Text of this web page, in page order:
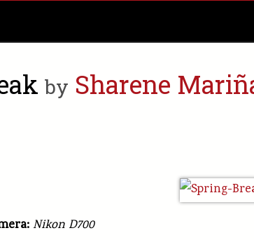
by Sharene
Nikon D700